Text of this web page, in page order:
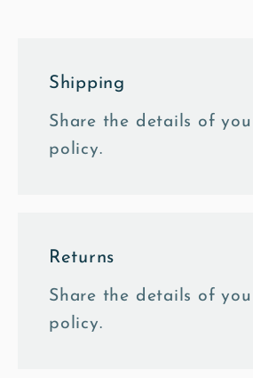
Shipping
Share the details of
policy.
Returns
Share the details of
policy.